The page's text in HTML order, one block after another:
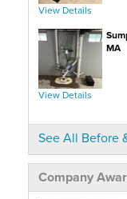
TerraBlock Floor
WallCap Block Wall
Turtl Door Access
Foundation Repair
Push Piers
EverBrace
CarbonAmor®
View Details
MA
View Details
See All Before
Company